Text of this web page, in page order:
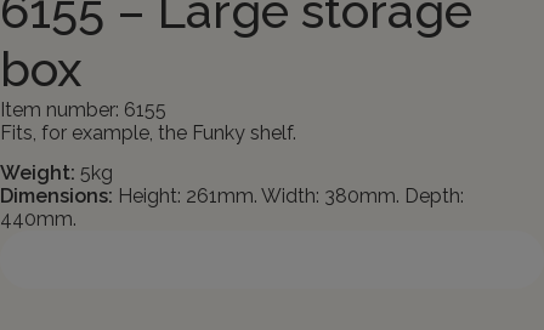
box
Item number: 6155
Fits, for example, the Funky shelf.
Weight: 5kg
Dimensions: Height: 261mm. Width: 380mm. Depth:
440mm.